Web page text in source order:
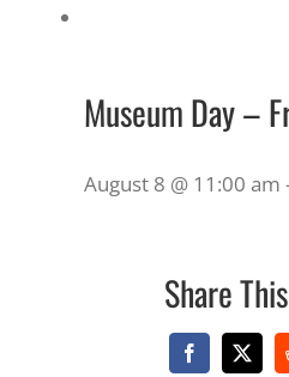
Museum Day –
August 8 @ 11:00 am
Share
Facebook
X